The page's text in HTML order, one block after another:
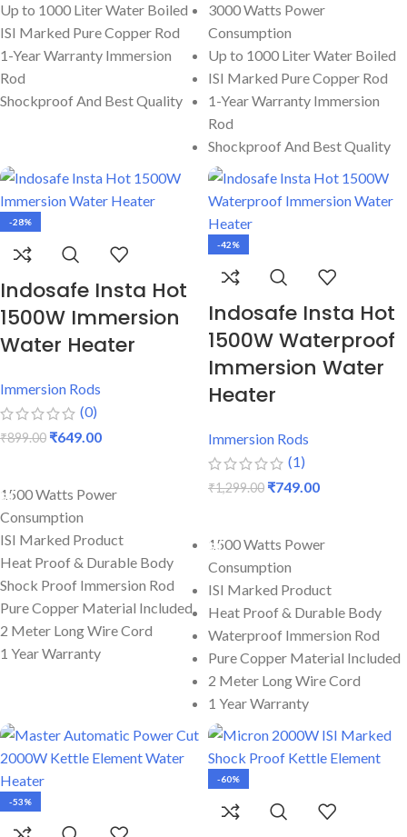
Up to 1000 Liter Water Boiled
ISI Marked Pure Copper Rod
1-Year Warranty Immersion
Rod
Shockproof And Best Quality
3000 Watts Power
Consumption
Up to 1000 Liter Water Boiled
ISI Marked Pure Copper Rod
1-Year Warranty Immersion
Rod
Shockproof And Best Quality
-28%
Indosafe Insta Hot
1500W Immersion
Water Heater
Immersion Rods
(0)
₹899.00 ₹649.00
1500 Watts Power
Consumption
ISI Marked Product
Heat Proof & Durable Body
Shock Proof Immersion Rod
Pure Copper Material Included
2 Meter Long Wire Cord
1 Year Warranty
-42%
Indosafe Insta Hot
1500W Waterproof
Immersion Water
Heater
Immersion Rods
(1)
₹1,299.00 ₹749.00
1500 Watts Power
Consumption
ISI Marked Product
Heat Proof & Durable Body
Waterproof Immersion Rod
Pure Copper Material Included
2 Meter Long Wire Cord
1 Year Warranty
-53%
-60%